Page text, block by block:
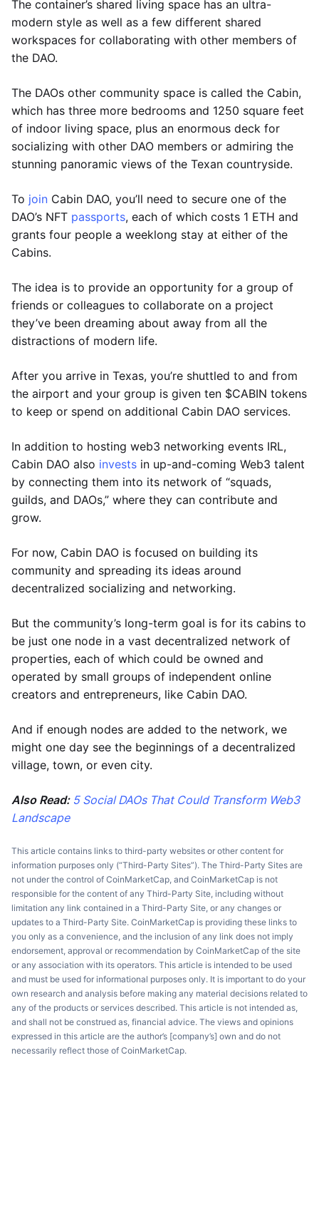
The container’s shared living space has an ultra-
modern style as well as a few different shared
workspaces for collaborating with other members of
the DAO.
The DAOs other community space is called the Cabin,
which has three more bedrooms and 1250 square feet
of indoor living space, plus an enormous deck for
socializing with other DAO members or admiring the
stunning panoramic views of the Texan countryside.
To join Cabin DAO, you’ll need to secure one of the
DAO’s NFT passports, each of which costs 1 ETH and
grants four people a weeklong stay at either of the
Cabins.
The idea is to provide an opportunity for a group of
friends or colleagues to collaborate on a project
they’ve been dreaming about away from all the
distractions of modern life.
After you arrive in Texas, you’re shuttled to and from
the airport and your group is given ten $CABIN tokens
to keep or spend on additional Cabin DAO services.
In addition to hosting web3 networking events IRL,
Cabin DAO also invests in up-and-coming Web3 talent
by connecting them into its network of “squads,
guilds, and DAOs,” where they can contribute and
grow.
For now, Cabin DAO is focused on building its
community and spreading its ideas around
decentralized socializing and networking.
But the community’s long-term goal is for its cabins to
be just one node in a vast decentralized network of
properties, each of which could be owned and
operated by small groups of independent online
creators and entrepreneurs, like Cabin DAO.
And if enough nodes are added to the network, we
might one day see the beginnings of a decentralized
village, town, or even city.
Also Read: 5 Social DAOs That Could Transform Web3
Landscape
This article contains links to third-party websites or other content for
information purposes only (“Third-Party Sites”). The Third-Party Sites are
not under the control of CoinMarketCap, and CoinMarketCap is not
responsible for the content of any Third-Party Site, including without
limitation any link contained in a Third-Party Site, or any changes or
updates to a Third-Party Site. CoinMarketCap is providing these links to
you only as a convenience, and the inclusion of any link does not imply
endorsement, approval or recommendation by CoinMarketCap of the site
or any association with its operators. This article is intended to be used
and must be used for informational purposes only. It is important to do your
own research and analysis before making any material decisions related to
any of the products or services described. This article is not intended as,
and shall not be construed as, financial advice. The views and opinions
expressed in this article are the author’s [company’s] own and do not
necessarily reflect those of CoinMarketCap.